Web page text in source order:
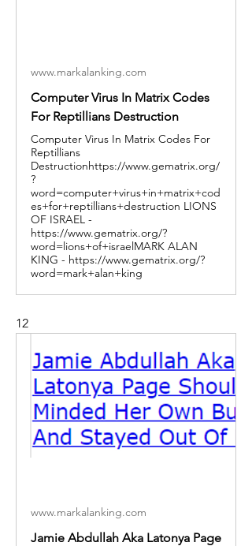
www.markalanking.com
Computer Virus In Matrix Codes
For Reptillians Destruction
Computer Virus In Matrix Codes For
Reptillians
Destructionhttps://www.gematrix.org/
?
word=computer+virus+in+matrix+cod
es+for+reptillians+destruction LIONS
OF ISRAEL -
https://www.gematrix.org/?
word=lions+of+israelMARK ALAN
KING - https://www.gematrix.org/?
word=mark+alan+king
12
www.markalanking.com
Jamie Abdullah Aka Latonya Page